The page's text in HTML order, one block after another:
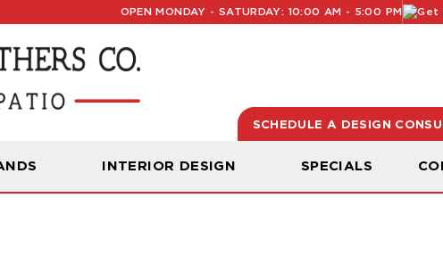
OPEN MONDAY - SATURDAY: 10:00 AM - 5:00 PM
SCHEDULE A DESIGN
INTERIOR DESIGN SPECIALS
Latest Blog:
Decor News